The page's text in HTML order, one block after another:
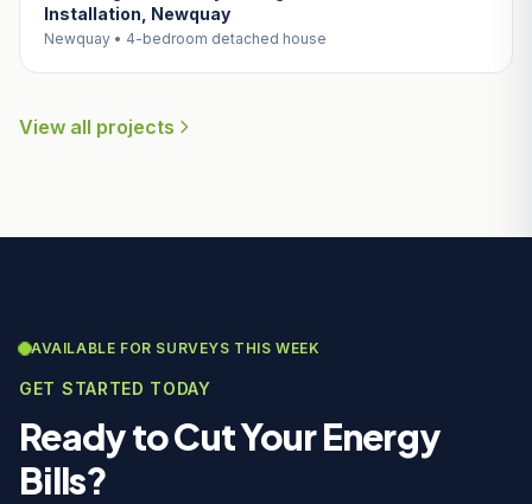
Installation, Newquay
Newquay • 4-bedroom detached house
View all projects
AVAILABLE FOR SURVEYS THIS WEEK
GET STARTED TODAY
Ready to Cut Your Energy
Bills?